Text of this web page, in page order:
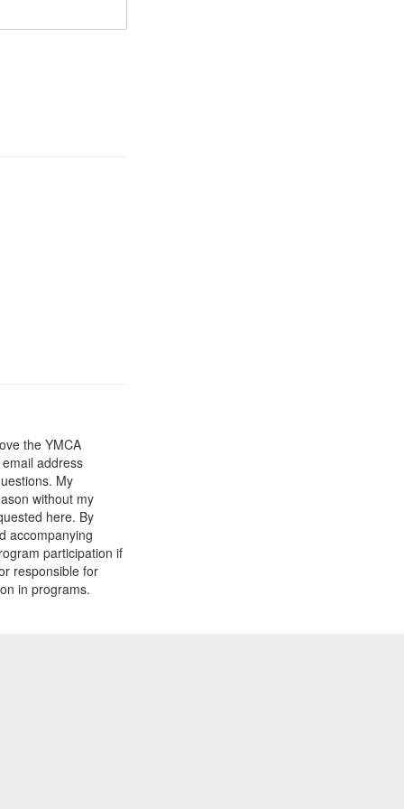
the YMCA
address
My
without my
here. By
accompanying
participation if
responsible for
in programs.